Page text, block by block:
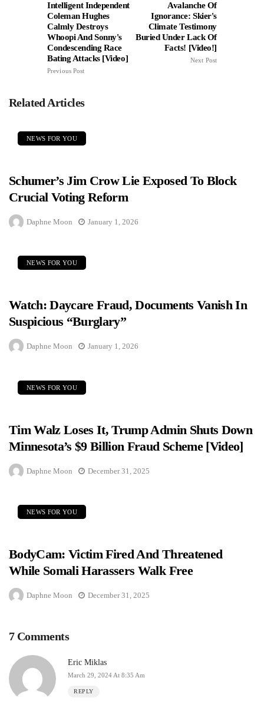
Intelligent Independent
Coleman Hughes
Calmly Destroys
Whoopi And Sonny's
Condescending Race
Bating Attacks [Video]
Previous Post
Avalanche Of
Ignorance: Skier's
Climate Testimony
Buried Under Lack Of
Facts! [Video!]
Next Post
Related Articles
NEWS FOR YOU
Schumer’s Jim Crow Lie Exposed To Block
Crucial Voting Reform
Daphne Moon January 1, 2026
NEWS FOR YOU
Watch: Daycare Fraud, Documents Vanish In
Suspicious “Burglary”
Daphne Moon January 1, 2026
NEWS FOR YOU
Tim Walz Loses It, Trump Admin Shuts Down
Minnesota’s $9 Billion Fraud Scheme [Video]
Daphne Moon December 31, 2025
NEWS FOR YOU
BodyCam: Victim Fired And Threatened
While Somali Harassers Walk Free
Daphne Moon December 31, 2025
7 Comments
Eric Miklas
March 29, 2024 At 8:35 Am
REPLY